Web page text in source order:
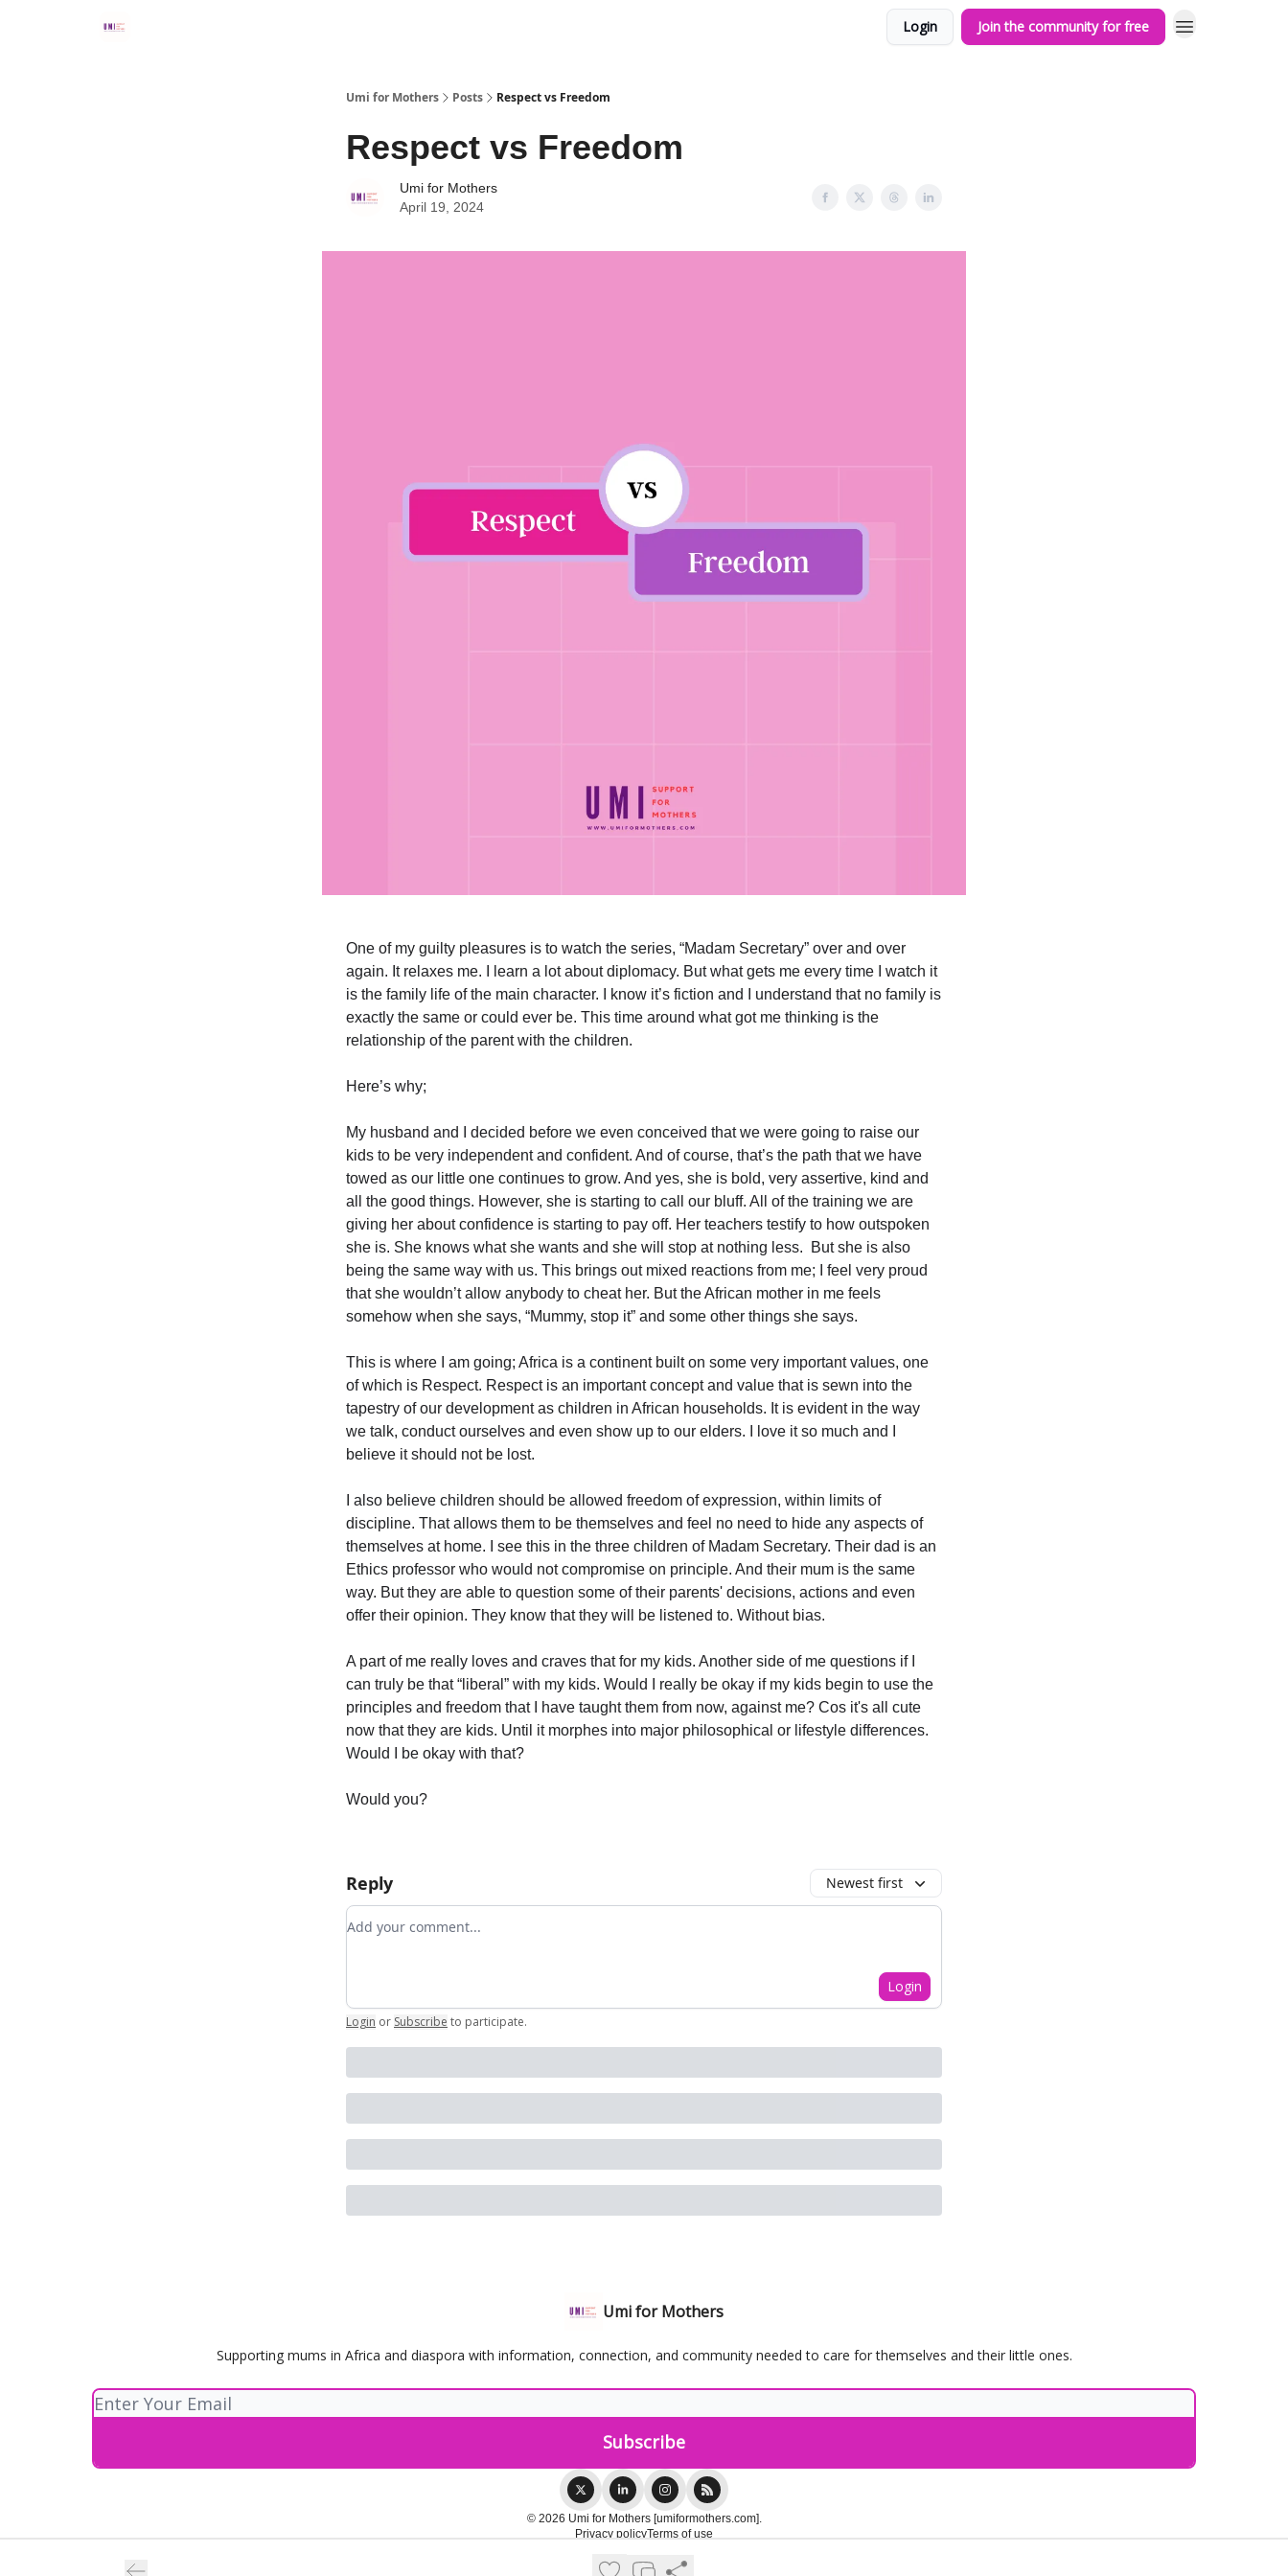
Login Join the community for free
Umi for Mothers Posts Respect vs Freedom
Respect vs Freedom
Umi for Mothers
April 19, 2024
One of my guilty pleasures is to watch the series, “Madam Secretary” over and over
again. It relaxes me. I learn a lot about diplomacy. But what gets me every time I watch it
is the family life of the main character. I know it’s fiction and I understand that no family is
exactly the same or could ever be. This time around what got me thinking is the
relationship of the parent with the children.
Here’s why;
My husband and I decided before we even conceived that we were going to raise our
kids to be very independent and confident. And of course, that’s the path that we have
towed as our little one continues to grow. And yes, she is bold, very assertive, kind and
all the good things. However, she is starting to call our bluff. All of the training we are
giving her about confidence is starting to pay off. Her teachers testify to how outspoken
she is. She knows what she wants and she will stop at nothing less. But she is also
being the same way with us. This brings out mixed reactions from me; I feel very proud
that she wouldn’t allow anybody to cheat her. But the African mother in me feels
somehow when she says, “Mummy, stop it” and some other things she says.
This is where I am going; Africa is a continent built on some very important values, one
of which is Respect. Respect is an important concept and value that is sewn into the
tapestry of our development as children in African households. It is evident in the way
we talk, conduct ourselves and even show up to our elders. I love it so much and I
believe it should not be lost.
I also believe children should be allowed freedom of expression, within limits of
discipline. That allows them to be themselves and feel no need to hide any aspects of
themselves at home. I see this in the three children of Madam Secretary. Their dad is an
Ethics professor who would not compromise on principle. And their mum is the same
way. But they are able to question some of their parents' decisions, actions and even
offer their opinion. They know that they will be listened to. Without bias.
A part of me really loves and craves that for my kids. Another side of me questions if I
can truly be that “liberal” with my kids. Would I really be okay if my kids begin to use the
principles and freedom that I have taught them from now, against me? Cos it's all cute
now that they are kids. Until it morphes into major philosophical or lifestyle differences.
Would I be okay with that?
Would you?
Reply Newest first
Add your comment
Login
Login or Subscribe to participate.
Umi for Mothers
Supporting mums in Africa and diaspora with information, connection, and community needed to care for themselves and their little ones.
© 2026 Umi for Mothers [umiformothers.com].
Privacy policyTerms of use
Powered by beehiiv